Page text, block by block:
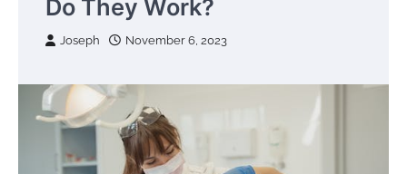
Do They Work?
Joseph November 6, 2023